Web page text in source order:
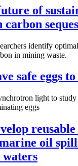
of
identify
in mining waste.
safe eggs
light to
eggs
reusable
oil